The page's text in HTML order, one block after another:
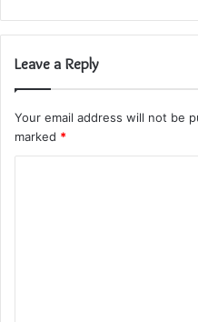
Leave a Reply
Your email address will not be
marked *